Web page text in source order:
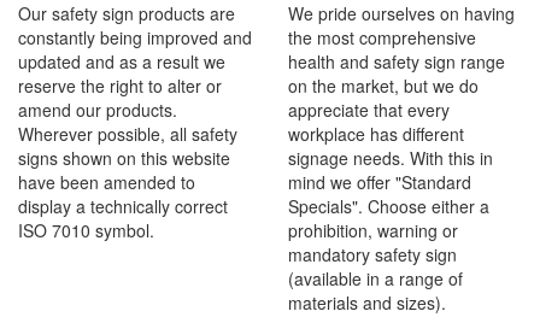
Our safety sign products are
constantly being improved and
updated and as a result we
reserve the right to alter or
amend our products.
Wherever possible, all safety
signs shown on this website
have been amended to
display a technically correct
ISO 7010 symbol.
We pride ourselves on having
the most comprehensive
health and safety sign range
on the market, but we do
appreciate that every
workplace has different
signage needs. With this in
mind we offer "Standard
Specials". Choose either a
prohibition, warning or
mandatory safety sign
(available in a range of
materials and sizes).